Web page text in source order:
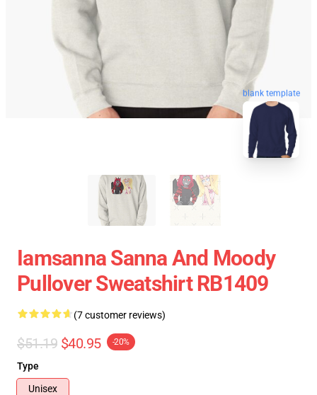
blank template
Iamsanna Sanna And Moody
Pullover Sweatshirt RB1409
(7 customer reviews)
$51.19 $40.95 -20%
Type
Unisex